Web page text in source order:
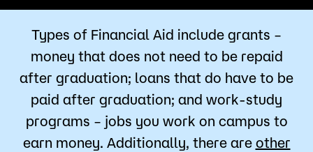
Give Course Schedule
Types of Financial Aid include grants –
money that does not need to be repaid
after graduation; loans that do have to be
paid after graduation; and work-study
programs – jobs you work on campus to
earn money. Additionally, there are other